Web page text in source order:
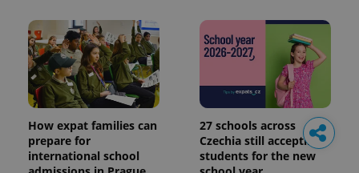
How expat families can
prepare for
international school
27 schools across
Czechia still accepting
students for the new